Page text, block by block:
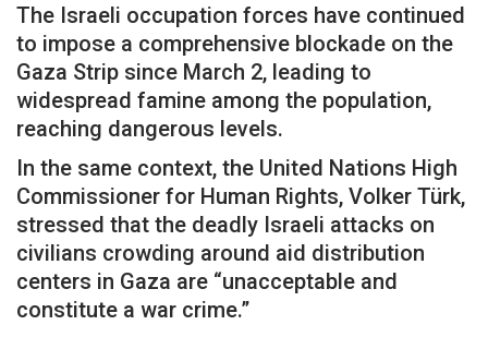
The Israeli occupation forces have continued
to impose a comprehensive blockade on the
Gaza Strip since March 2, leading to
widespread famine among the population,
reaching dangerous levels.
In the same context, the United Nations High
Commissioner for Human Rights, Volker Türk,
stressed that the deadly Israeli attacks on
civilians crowding around aid distribution
centers in Gaza are “unacceptable and
constitute a war crime.”